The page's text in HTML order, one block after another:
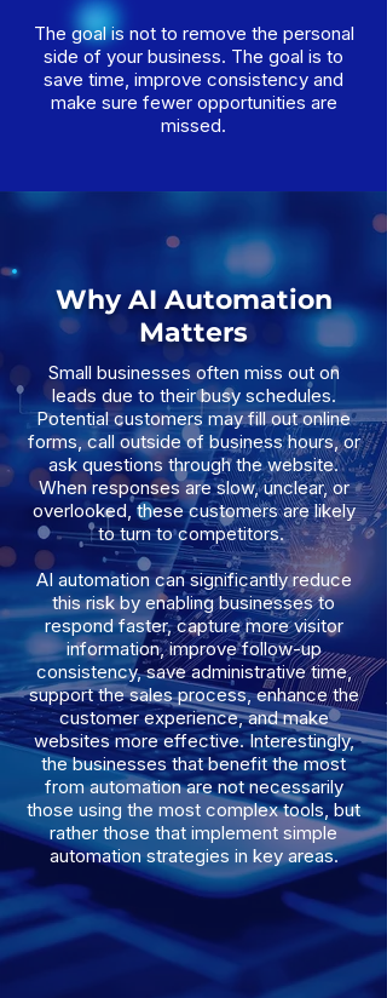
The goal is not to remove the personal
side of your business. The goal is to
save time, improve consistency and
make sure fewer opportunities are
missed.
Why AI Automation
Matters
Small businesses often miss out on
leads due to their busy schedules.
Potential customers may fill out online
forms, call outside of business hours, or
ask questions through the website.
When responses are slow, unclear, or
overlooked, these customers are likely
to turn to competitors.
AI automation can significantly reduce
this risk by enabling businesses to
respond faster, capture more visitor
information, improve follow-up
consistency, save administrative time,
support the sales process, enhance the
customer experience, and make
websites more effective. Interestingly,
the businesses that benefit the most
from automation are not necessarily
those using the most complex tools, but
rather those that implement simple
automation strategies in key areas.